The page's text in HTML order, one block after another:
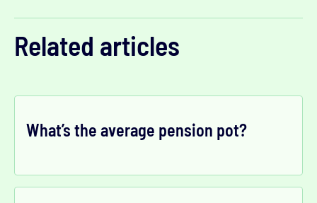
Related articles
What’s the average pension pot?